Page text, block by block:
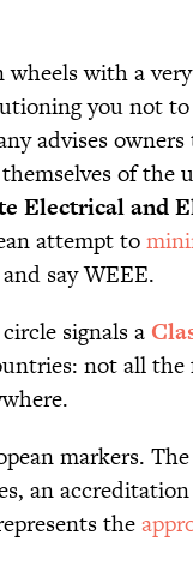
with a
you not
advises
of the
Electrical and
attempt to
say WEEE.
signals a
not all the
markers.
an
the